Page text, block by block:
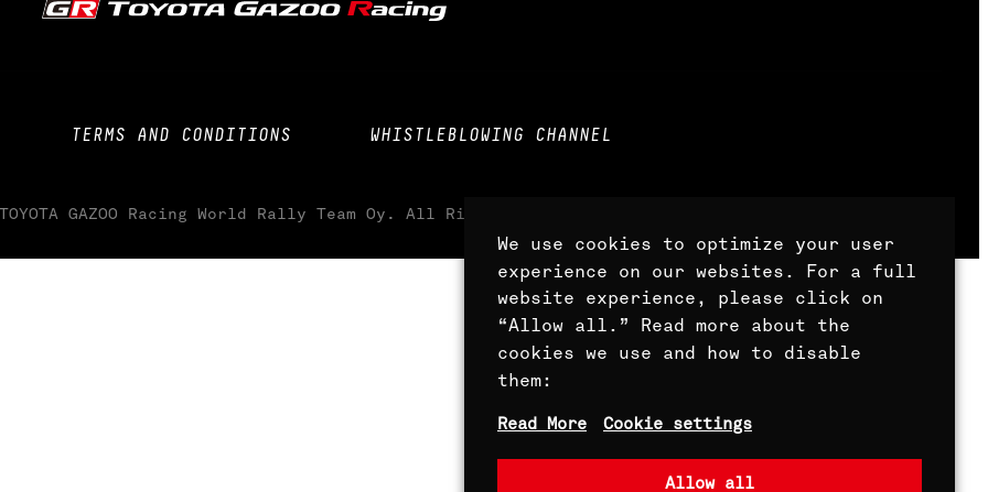
TERMS AND CONDITIONS WHISTLEBLOWING CHANNEL
GAZOO Racing World Rally Team Oy. All Rights Reserved.
We use cookies to optimize your user
experience on our websites. For a full
website experience, please click on
“Allow all.” Read more about the
cookies we use and how to disable
them:
Read More Cookie settings
Allow all